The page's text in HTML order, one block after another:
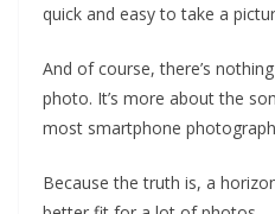
quick and easy to take a
And of course, there’s
photo. It’s more about the
most smartphone
Because the truth is, a